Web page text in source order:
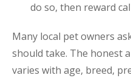
do so, then reward
Many local pet owners
should take. The honest
varies with age, breed,